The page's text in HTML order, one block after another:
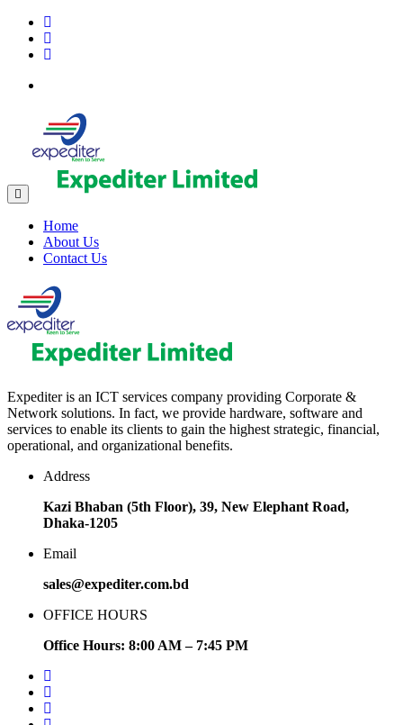
Home
About Us
Contact Us
Expediter is an ICT services company providing Corporate &
Network solutions. In fact, we provide hardware, software and
services to enable its clients to gain the highest strategic, financial,
operational, and organizational benefits.
Address
Kazi Bhaban (5th Floor), 39, New Elephant Road,
Dhaka-1205
Email
sales@expediter.com.bd
OFFICE HOURS
Office Hours: 8:00 AM – 7:45 PM